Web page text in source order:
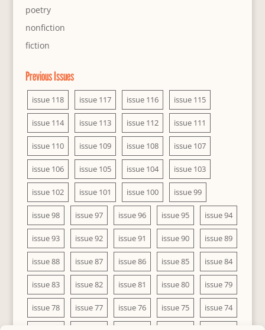
poetry
nonfiction
fiction
Previous Issues
issue 118 issue 117 issue 116 issue 115
issue 114 issue 113 issue 112 issue 111
issue 110 issue 109 issue 108 issue 107
issue 106 issue 105 issue 104 issue 103
issue 102 issue 101 issue 100 issue 99
issue 98 issue 97 issue 96 issue 95 issue 94
issue 93 issue 92 issue 91 issue 90 issue 89
issue 88 issue 87 issue 86 issue 85 issue 84
issue 83 issue 82 issue 81 issue 80 issue 79
issue 78 issue 77 issue 76 issue 75 issue 74